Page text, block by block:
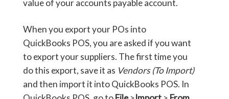
value of your accounts payable account.
When you export your POs into
QuickBooks POS, you are asked if you want
to export your suppliers. The first time you
do this export, save it as Vendors (To Import)
and then import it into QuickBooks POS. In